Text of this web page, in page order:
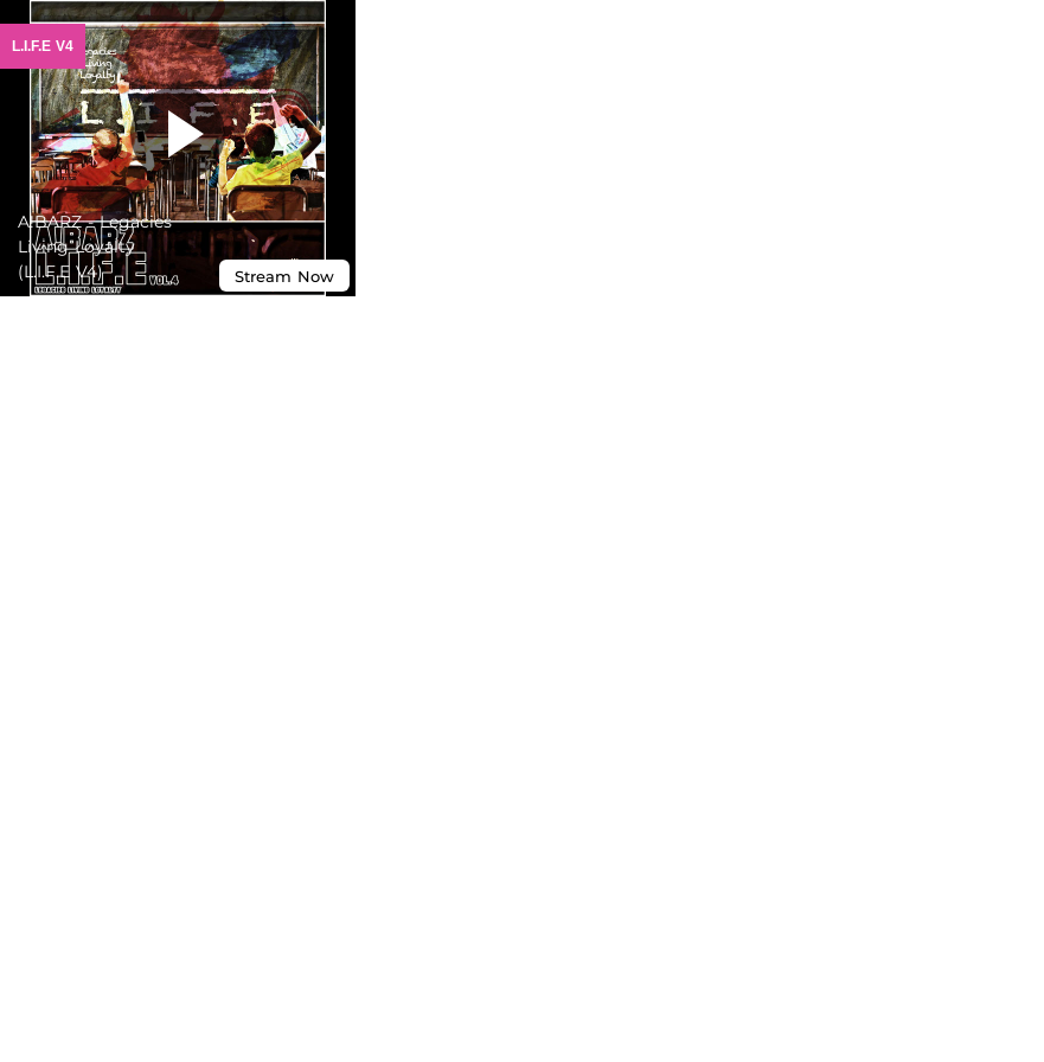
L.I.F.E V4
A!BARZ - Legacies
Living Loyalty
(L.I.F.E V4)
Stream Now